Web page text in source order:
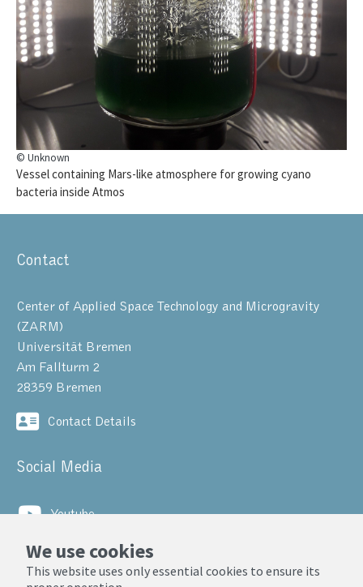
We use cookies
This website uses only essential cookies to ensure its
© Unknown
Vessel containing Mars-like atmosphere for growing cyano
bacteria inside Atmos
Contact
Center of Applied Space Technology and Microgravity
(ZARM)
Universität Bremen
Am Fallturm 2
28359 Bremen
Contact Details
Social Media
Youtube
LinkedIn